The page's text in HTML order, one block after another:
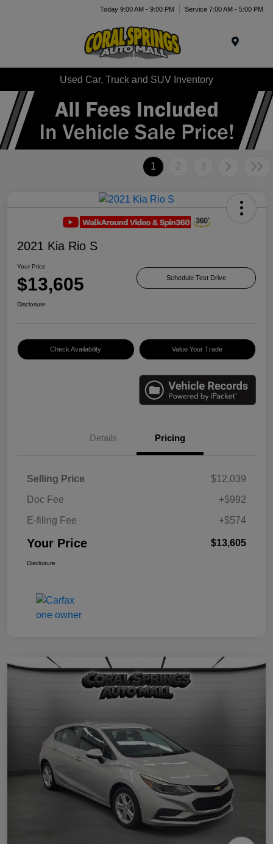
Today 9:00 AM - 9:00 PM Service 7:00 AM - 5:00 PM
Used Car, Truck and SUV Inventory
1 2 3
2021 Kia Rio S
Your Price
$13,605 Schedule Test Drive
Disclosure
Check Availability Value Your Trade
Details Pricing
Selling Price
$12,039
Doc Fee
+$992
E-filing Fee
+$574
Your Price $13,605
Disclosure